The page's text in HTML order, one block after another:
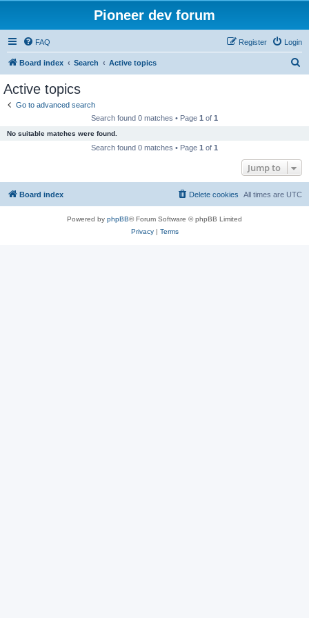
Pioneer dev forum
FAQ Login
Register
Board index Search Active topics
Active topics
Go to advanced search
Search found 0 matches • Page 1 of 1
No suitable matches were found.
Search found 0 matches • Page 1 of 1
Jump to
Board index All times are UTC
Delete cookies
Powered by phpBB® Forum Software © phpBB Limited
Privacy| Terms